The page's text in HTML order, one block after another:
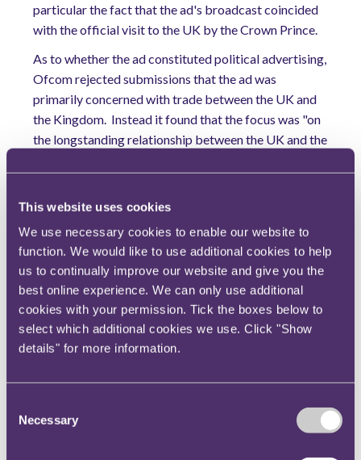
This website uses cookies
We use necessary cookies to enable our website to
function. We would like to use additional cookies to help
us to continually improve our website and give you the
best online experience. We can only use additional
cookies with your permission. Tick the boxes below to
select which additional cookies we use. Click "Show
details" for more information.
Selection
Necessary
particular the fact that the ad's broadcast coincided
with the official visit to the UK by the Crown Prince.
As to whether the ad constituted political advertising,
Ofcom rejected submissions that the ad was
primarily concerned with trade between the UK and
the Kingdom. Instead it found that the focus was "on
the longstanding relationship between the UK and the
rather referred to issues which were a matter of
example freedom of speech and women's rights.
Ofcom stated that the ad "appeared designed to
promote positively the Kingdom of Saudi Arabia and
to persuade UK viewers of the benefits of the UK
maintaining a relationship with it, at a time when such
a relationship was a matter of contention".
intended to influence public opinion in the UK on
Why is this important?